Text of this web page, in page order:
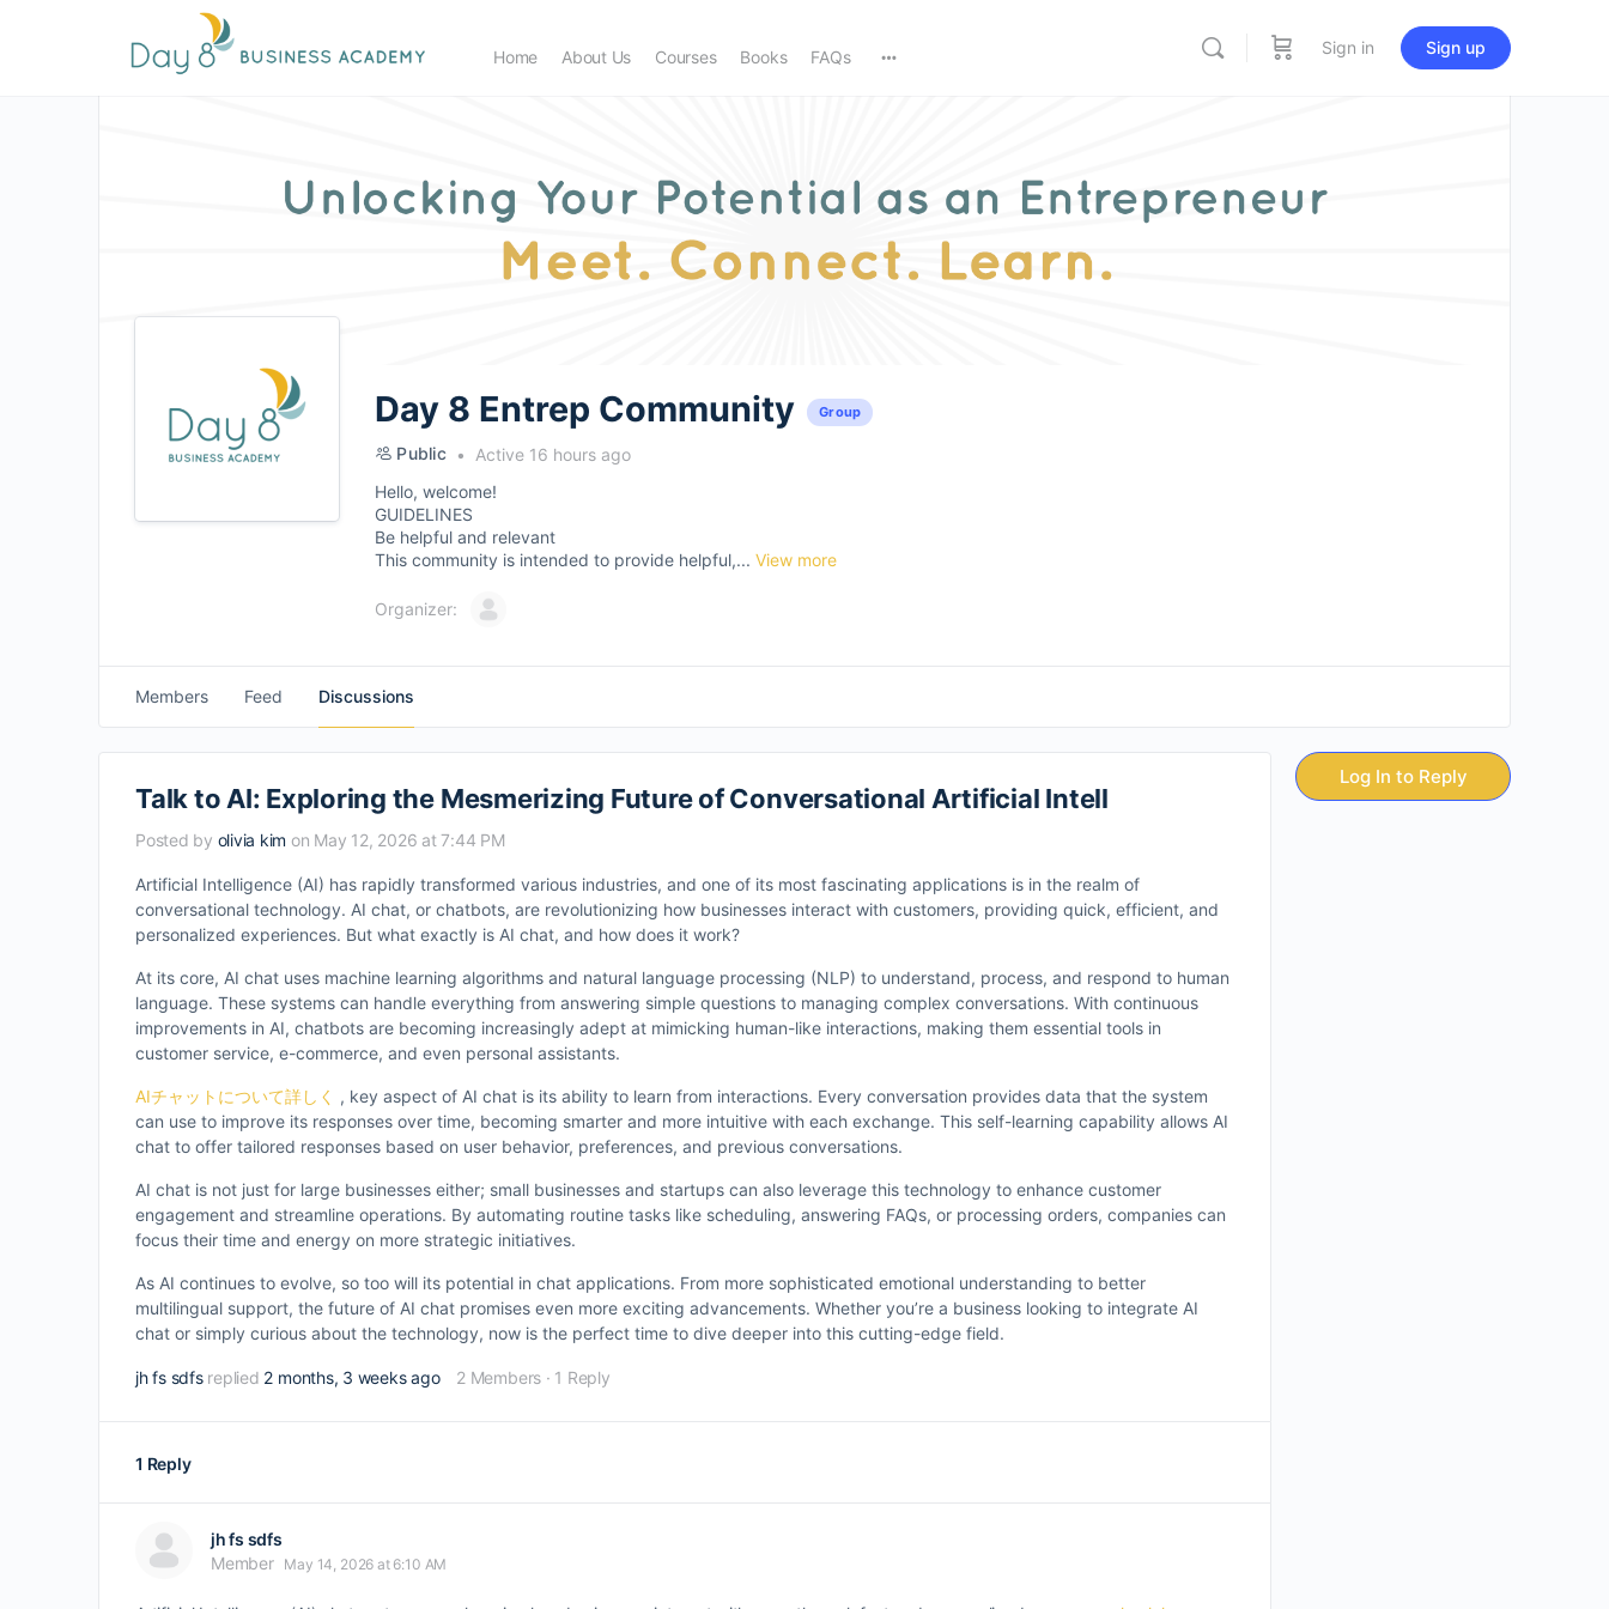
Home About Us Courses Books FAQs Sign in Sign up
Day 8 Entrep Community Group
Public
Active 16 hours ago
Hello, welcome!
GUIDELINES
Be helpful and relevant
This community is intended to provide helpful,... View more
Organizer:
Members Feed Discussions
Talk to AI: Exploring the Mesmerizing Future of Conversational Artificial Intell
Posted by olivia kim on May 12, 2026 at 7:44 PM
Artificial Intelligence (AI) has rapidly transformed various industries, and one of its most fascinating applications is in the realm of
conversational technology. AI chat, or chatbots, are revolutionizing how businesses interact with customers, providing quick, efficient, and
personalized experiences. But what exactly is AI chat, and how does it work?
At its core, AI chat uses machine learning algorithms and natural language processing (NLP) to understand, process, and respond to human
language. These systems can handle everything from answering simple questions to managing complex conversations. With continuous
improvements in AI, chatbots are becoming increasingly adept at mimicking human-like interactions, making them essential tools in
customer service, e-commerce, and even personal assistants.
AIチャットについて詳しく , key aspect of AI chat is its ability to learn from interactions. Every conversation provides data that the system
can use to improve its responses over time, becoming smarter and more intuitive with each exchange. This self-learning capability allows AI
chat to offer tailored responses based on user behavior, preferences, and previous conversations.
AI chat is not just for large businesses either; small businesses and startups can also leverage this technology to enhance customer
engagement and streamline operations. By automating routine tasks like scheduling, answering FAQs, or processing orders, companies can
focus their time and energy on more strategic initiatives.
As AI continues to evolve, so too will its potential in chat applications. From more sophisticated emotional understanding to better
multilingual support, the future of AI chat promises even more exciting advancements. Whether you’re a business looking to integrate AI
chat or simply curious about the technology, now is the perfect time to dive deeper into this cutting-edge field.
jh fs sdfs replied 2 months, 3 weeks ago 2 Members · 1 Reply
1 Reply
jh fs sdfs
Member
May 14, 2026 at 6:10 AM
Log In to Reply